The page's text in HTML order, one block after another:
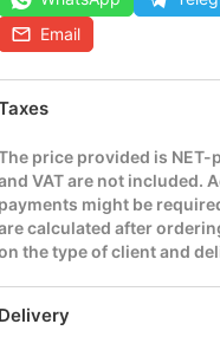
Email
price provided is
VAT are not included.
payments might be
calculated after
the type of client and
Delivery